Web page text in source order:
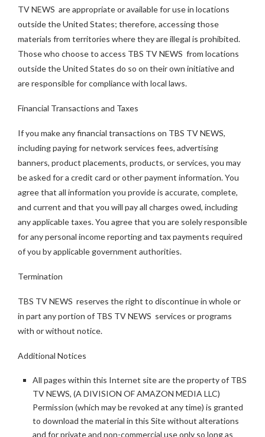
TV NEWS are appropriate or available for use in locations
outside the United States; therefore, accessing those
materials from territories where they are illegal is prohibited.
Those who choose to access TBS TV NEWS from locations
outside the United States do so on their own initiative and
are responsible for compliance with local laws.
Financial Transactions and Taxes
If you make any financial transactions on TBS TV NEWS,
including paying for network services fees, advertising
banners, product placements, products, or services, you may
be asked for a credit card or other payment information. You
agree that all information you provide is accurate, complete,
and current and that you will pay all charges owed, including
any applicable taxes. You agree that you are solely responsible
for any personal income reporting and tax payments required
of you by applicable government authorities.
Termination
TBS TV NEWS reserves the right to discontinue in whole or
in part any portion of TBS TV NEWS services or programs
with or without notice.
Additional Notices
All pages within this Internet site are the property of TBS
TV NEWS, (A DIVISION OF AMAZON MEDIA LLC)
Permission (which may be revoked at any time) is granted
to download the material in this Site without alterations
and for private and non-commercial use only so long as